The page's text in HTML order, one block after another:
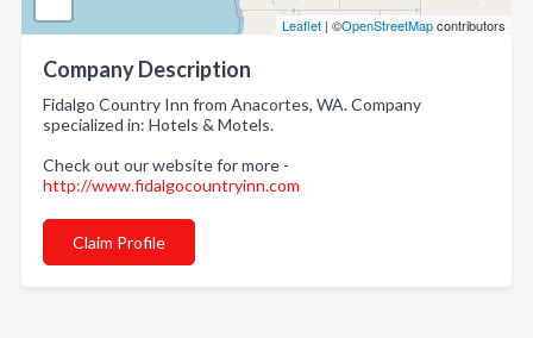
Leaflet | ©OpenStreetMapcontributors
Company Description
Fidalgo Country Inn from Anacortes, WA. Company
specialized in: Hotels & Motels.
Check out our website for more -
http://www.fidalgocountryinn.com
Claim Profile